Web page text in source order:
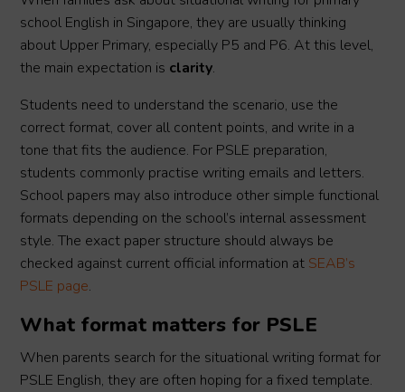
school English in Singapore, they are usually thinking
about Upper Primary, especially P5 and P6. At this level,
the main expectation is clarity.
Students need to understand the scenario, use the
correct format, cover all content points, and write in a
tone that fits the audience. For PSLE preparation,
students commonly practise writing emails and letters.
School papers may also introduce other simple functional
formats depending on the school’s internal assessment
style. The exact paper structure should always be
checked against current official information at SEAB’s
PSLE page.
What format matters for PSLE
When parents search for the situational writing format for
PSLE English, they are often hoping for a fixed template.